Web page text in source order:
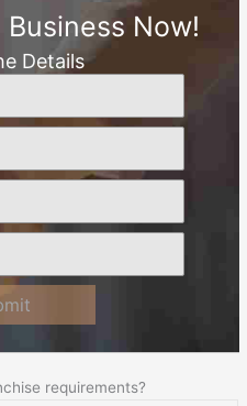
Now!
Details
requirements?